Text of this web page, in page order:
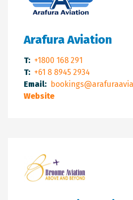
Arafura Aviation
T: +1800 168 291
T: +61 8 8945 2934
Email:
Website